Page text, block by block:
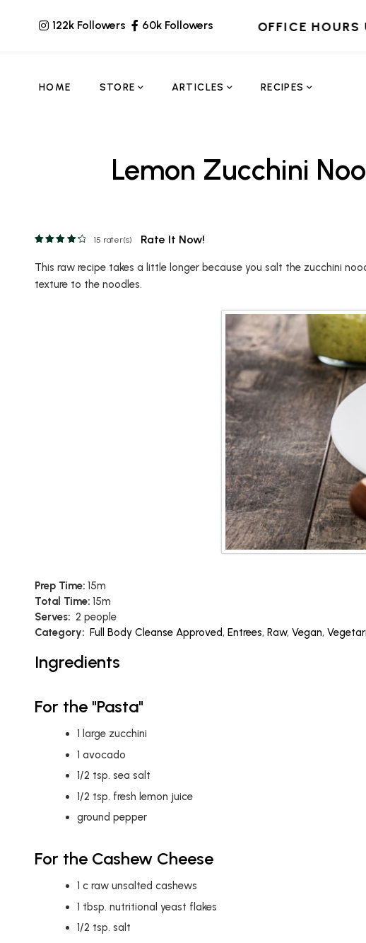
122k Followers 60k Followers OFFICE HOURS
HOME STORE ARTICLES RECIPES
Lemon Zucchini
15 rater(s) Rate It Now!
This raw recipe takes a little longer because you salt the zucchini
texture to the noodles.
Prep Time: 15m
Total Time: 15m
Serves: 2 people
Category: Full Body Cleanse Approved, Entrees, Raw, Vegan,
Ingredients
For the "Pasta"
1 large zucchini
1 avocado
1/2 tsp. sea salt
1/2 tsp. fresh lemon juice
ground pepper
For the Cashew Cheese
1 c raw unsalted cashews
1 tbsp. nutritional yeast flakes
1/2 tsp. salt